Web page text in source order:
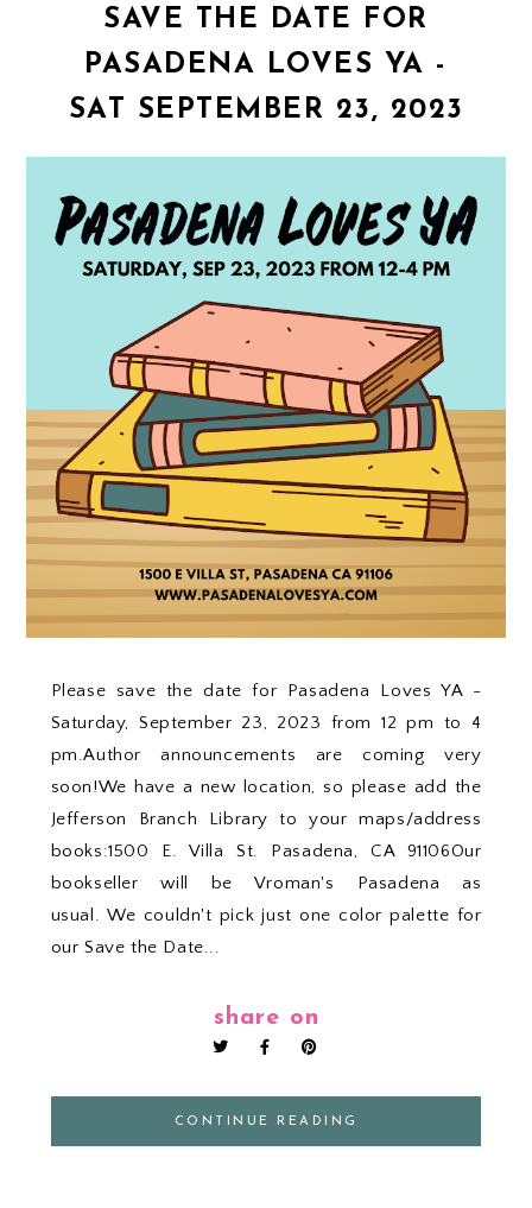
SAVE THE DATE FOR
PASADENA LOVES YA -
SAT SEPTEMBER 23, 2023
Please save the date for Pasadena Loves YA -
Saturday, September 23, 2023 from 12 pm to 4
pm.Author announcements are coming very
soon!We have a new location, so please add the
Jefferson Branch Library to your maps/address
books:1500 E. Villa St. Pasadena, CA 91106Our
bookseller will be Vroman's Pasadena as
usual. We couldn't pick just one color palette for
our Save the Date...
share on
CONTINUE READING